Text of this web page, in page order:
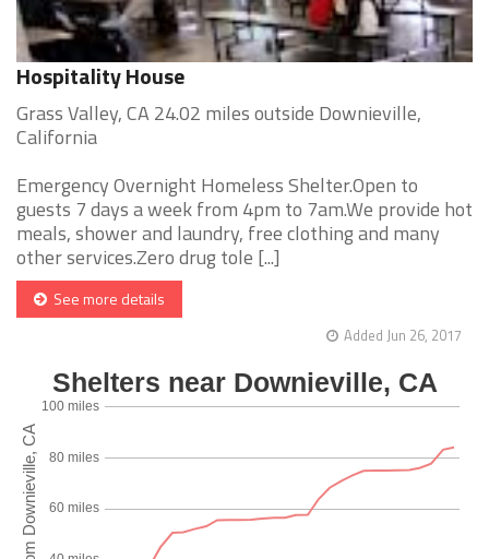
Hospitality House
Grass Valley, CA 24.02 miles outside Downieville,
California
Emergency Overnight Homeless Shelter.Open to
guests 7 days a week from 4pm to 7am.We provide hot
meals, shower and laundry, free clothing and many
other services.Zero drug tole [...]
See more details
Added Jun 26, 2017